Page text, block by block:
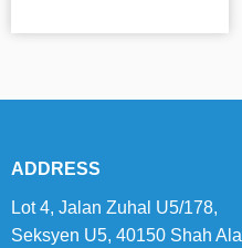
ADDRESS
Lot 4, Jalan Zuhal U5/178,
Seksyen U5, 40150 Shah